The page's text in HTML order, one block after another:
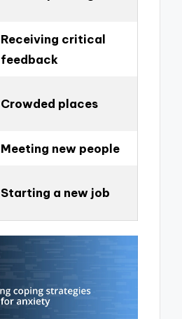
Receiving critical
feedback
Crowded places
Meeting new people
Starting a new job